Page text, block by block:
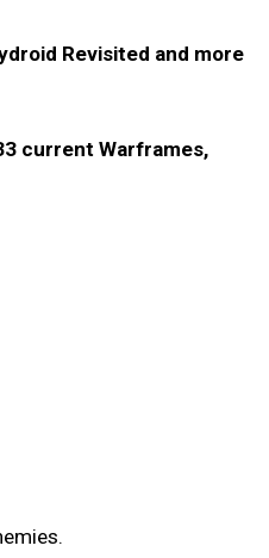
Revisited and more
current Warframes,